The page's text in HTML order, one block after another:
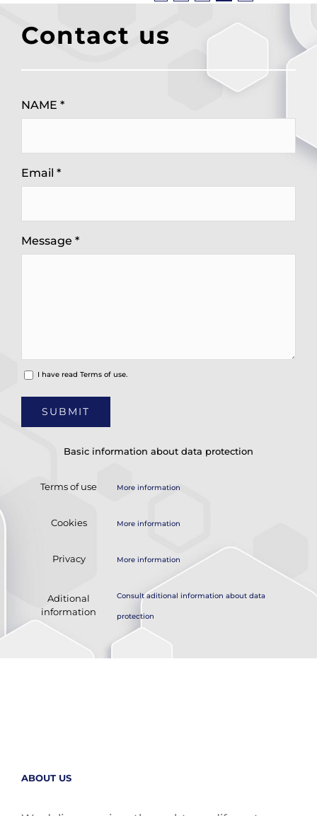
Contact us
NAME *
Email *
Message *
I have read Terms of use.
Basic information about data protection
Terms of use More information
Cookies More information
Privacy More information
Aditional
information
Consult aditional information about data
protection
ABOUT US